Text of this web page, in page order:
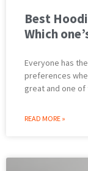
Best
Which
Everyone has
preferences
great and one
READ MORE »